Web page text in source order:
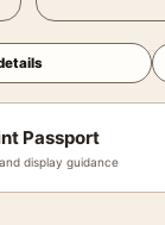
Passport
display guidance